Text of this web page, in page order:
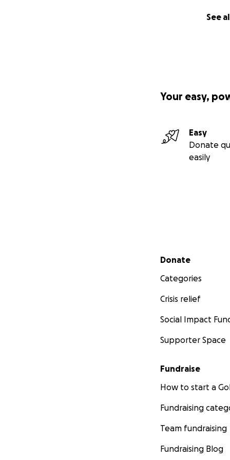
See
Your easy,
Easy
Donate
easily
Secondary menu
Donate
Categories
Crisis relief
Social Impact
Supporter Space
Fundraise
How to start a
Fundraising
Team fundraising
Fundraising Blog